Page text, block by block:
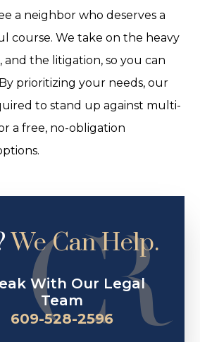
a neighbor who deserves a
course. We take on the heavy
the litigation, so you can
prioritizing your needs, our
to stand up against multi-
a free, no-obligation
We Can Help.
With Our Legal
Team
609-528-2596